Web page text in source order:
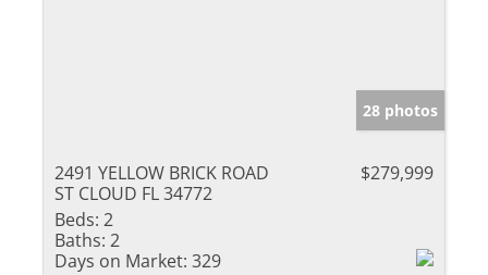
28 photos
2491 YELLOW BRICK ROAD
ST CLOUD FL 34772
$279,999
Beds: 2
Baths: 2
Days on Market: 329